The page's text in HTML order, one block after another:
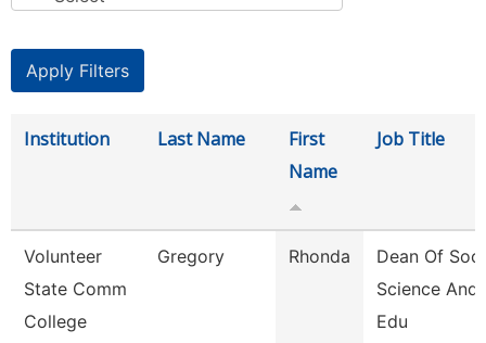
Institution Last Name
First
Name
Job Title
Volunteer
State Comm
College
Gregory Rhonda
Dean Of
Science And
Edu